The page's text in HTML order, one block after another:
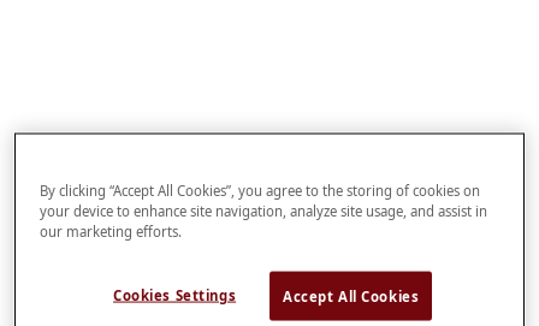
By clicking “Accept All Cookies”, you agree to the storing of cookies on
your device to enhance site navigation, analyze site usage, and assist in
our marketing efforts.
Cookies Settings Accept All Cookies